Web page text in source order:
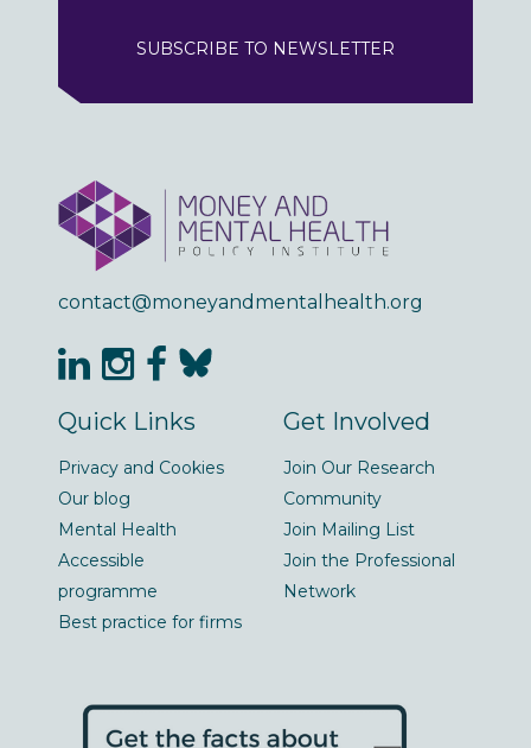
SUBSCRIBE TO NEWSLETTER
contact@moneyandmentalhealth.org
Quick Links
Privacy and Cookies
Our blog
Mental Health
Accessible
programme
Best practice for firms
Get Involved
Join Our Research
Community
Join Mailing List
Join the Professional
Network